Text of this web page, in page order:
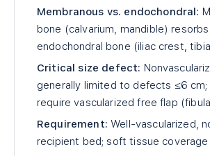
Membranous vs. endochondral:
bone (calvarium, mandible)
endochondral bone (iliac crest,
Critical size defect:
generally limited to defects ≤6
require vascularized free flap
Requirement: Well-vascularized,
recipient bed; soft tissue